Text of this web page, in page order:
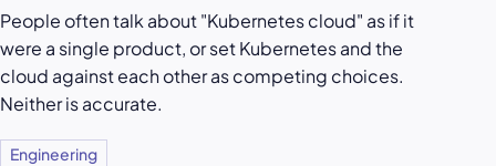
People often talk about "Kubernetes cloud" as if it
were a single product, or set Kubernetes and the
cloud against each other as competing choices.
Neither is accurate.
Engineering